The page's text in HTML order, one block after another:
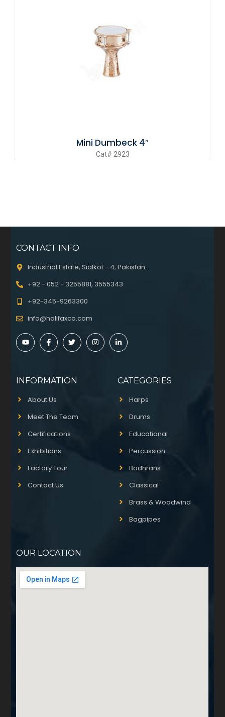
Mini Dumbeck 4″
Cat# 2923
CONTACT INFO
Industrial Estate, Sialkot - 4, Pakistan.
+92 - 052 - 3255881, 3555343
+92-345-9263300
info@halifaxco.com
INFORMATION
About Us
Meet The Team
Certifications
Exhibitions
Factory Tour
Contact Us
CATEGORIES
Harps
Drums
Educational
Percussion
Bodhrans
Classical
Brass & Woodwind
Bagpipes
OUR LOCATION